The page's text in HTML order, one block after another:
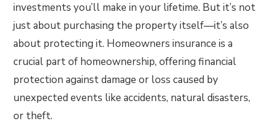
investments you’ll make in your lifetime. But it’s not
just about purchasing the property itself—it’s also
about protecting it. Homeowners insurance is a
crucial part of homeownership, offering financial
protection against damage or loss caused by
unexpected events like accidents, natural disasters,
or theft.